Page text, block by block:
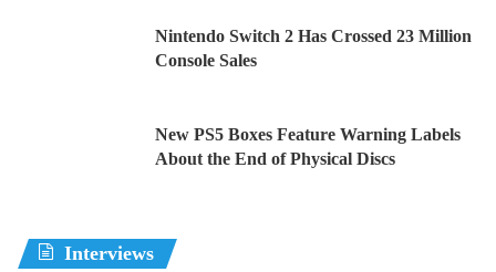
Nintendo Switch 2 Has Crossed 23 Million
Console Sales
New PS5 Boxes Feature Warning Labels
About the End of Physical Discs
Interviews